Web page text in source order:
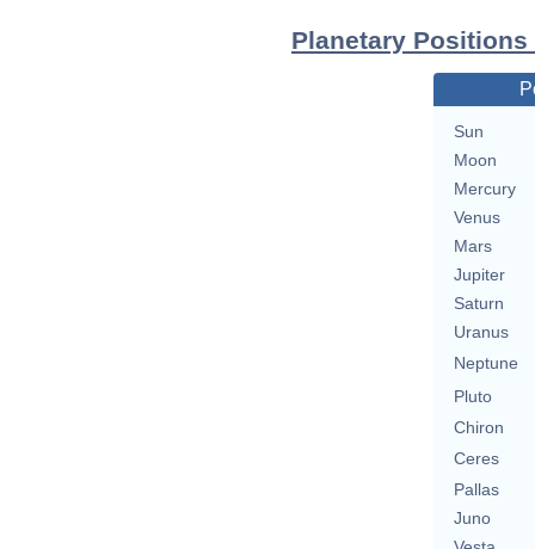
Planetary
Sun
Moon
Mercury
Venus
Mars
Jupiter
Saturn
Uranus
Neptune
Pluto
Chiron
Ceres
Pallas
Juno